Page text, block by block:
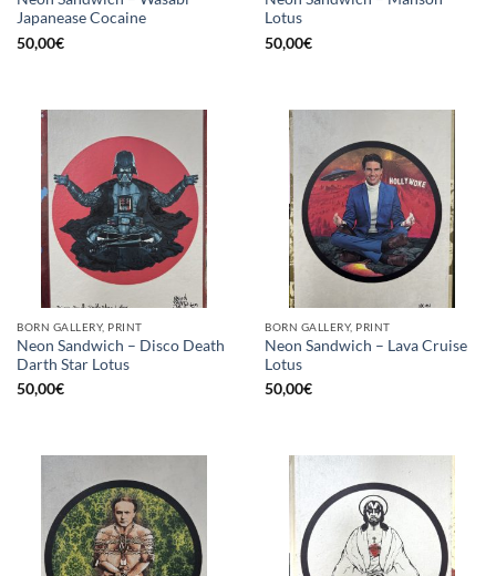
Japanease Cocaine
50,00€
Lotus
50,00€
BORN GALLERY, PRINT
Neon Sandwich – Disco Death
Darth Star Lotus
50,00€
BORN GALLERY, PRINT
Neon Sandwich – Lava Cruise
Lotus
50,00€